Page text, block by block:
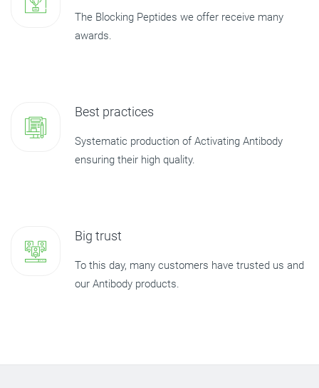
The Blocking Peptides we offer receive many
awards.
Best practices
Systematic production of Activating Antibody
ensuring their high quality.
Big trust
To this day, many customers have trusted us and
our Antibody products.